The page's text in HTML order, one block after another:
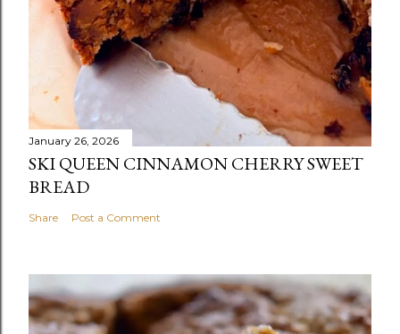
January 26, 2026
SKI QUEEN CINNAMON CHERRY SWEET
BREAD
Share Post a Comment